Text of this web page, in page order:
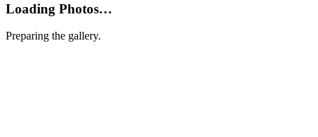
Loading Photos…
Preparing the gallery.